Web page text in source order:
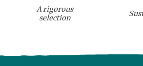
A rigorous
selection